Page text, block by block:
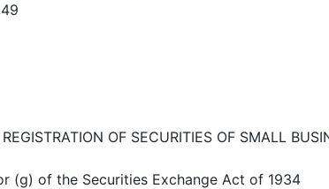
OF SECURITIES OF SMALL
(g) of the Securities Exchange Act of 1934